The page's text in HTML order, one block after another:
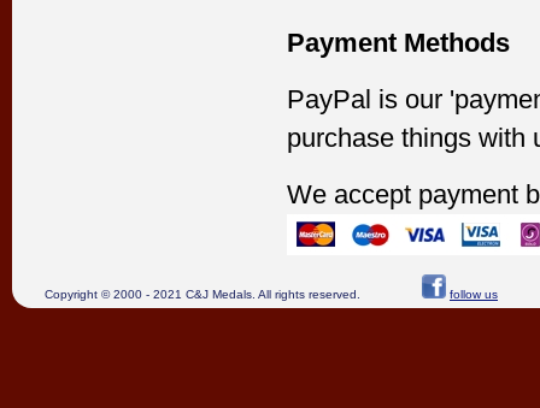
Payment Methods
PayPal is our
purchase things with
We accept payment
Copyright © 2000 - 2021 C&J Medals. All rights reserved. follow us